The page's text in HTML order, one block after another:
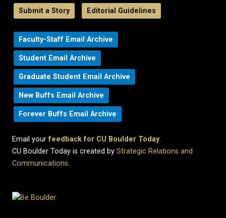
Submit a Story Editorial Guidelines
Faculty-Staff Email Archive
Student Email Archive
Graduate Student Email Archive
New Buffs Email Archive
Forever Buffs Email Archive
Email yourfeedback for CU Boulder Today.
CU Boulder Today is created by Strategic Relations and
Communications.